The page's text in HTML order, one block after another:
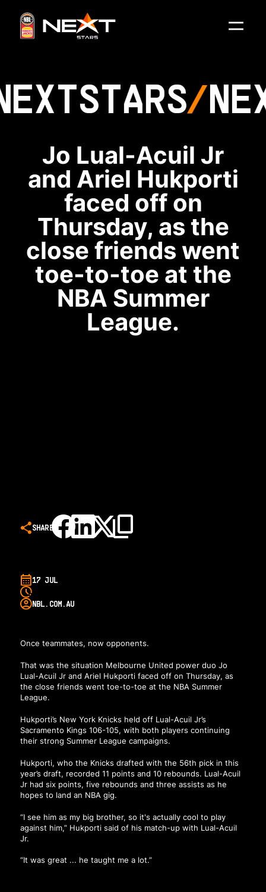
STARS
Jo Lual-Acuil Jr
and Ariel Hukporti
faced off on
Thursday, as the
close friends went
toe-to-toe at the
NBA Summer
League.
SHARE
17 JUL
NBL.COM.AU
Once teammates, now opponents.
That was the situation Melbourne United power duo Jo
Lual-Acuil Jr and Ariel Hukporti faced off on Thursday, as
the close friends went toe-to-toe at the NBA Summer
League.
Hukporti’s New York Knicks held off Lual-Acuil Jr’s
Sacramento Kings 106-105, with both players continuing
their strong Summer League campaigns.
Hukporti, who the Knicks drafted with the 56th pick in this
year’s draft, recorded 11 points and 10 rebounds. Lual-Acuil
Jr had six points, five rebounds and three assists as he
hopes to land an NBA gig.
“I see him as my big brother, so it's actually cool to play
against him,” Hukporti said of his match-up with Lual-Acuil
Jr.
“It was great ... he taught me a lot.”